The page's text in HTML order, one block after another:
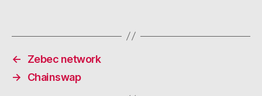
←
Zebec network
→
Chainswap